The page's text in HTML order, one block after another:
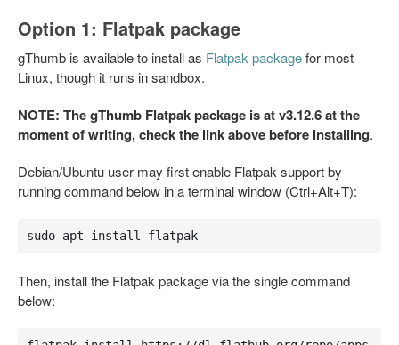
Option 1: Flatpak package
gThumb is available to install as Flatpak packagefor most
Linux, though it runs in sandbox.
NOTE: The gThumb Flatpak package is at v3.12.6 at the
moment of writing, check the link above before installing.
Debian/Ubuntu user may first enable Flatpak support by
running command below in a terminal window (Ctrl+Alt+T):
sudo apt install flatpak
Then, install the Flatpak package via the single command
below: